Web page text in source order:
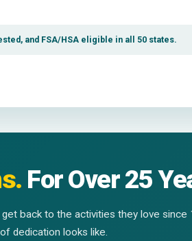
and FSA/HSA eligible in all 50 states.
For Over 25
back to the activities they love since
dedication looks like.